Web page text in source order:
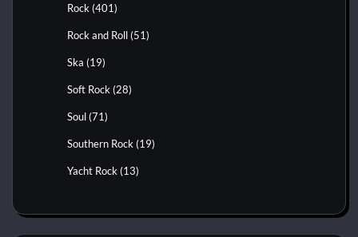
Rock (401)
Rock and Roll (51)
Ska (19)
Soft Rock (28)
Soul (71)
Southern Rock (19)
Yacht Rock (13)